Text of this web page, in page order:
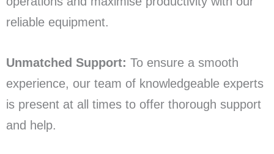
reliable equipment.
Unmatched Support: To ensure a smooth
experience, our team of knowledgeable experts
is present at all times to offer thorough support
and help.